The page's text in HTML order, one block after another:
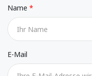
Name
E-Mail